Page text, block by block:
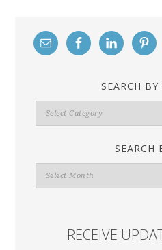
SEARCH
Search
By
SEARCH
Search
By
RECEIVE